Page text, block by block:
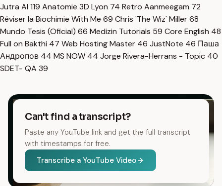
Jutra AI 119 Anatomie 3D Lyon 74 Retro Aanmeegam 72
Réviser la Biochimie With Me 69 Chris 'The Wiz' Miller68
Mundo Tesis (Oficial) 66 Medizin Tutorials 59 Core English 48
Full on Bakthi 47 Web Hosting Master 46 JustNote 46 Паша
Андропов 44 MS NOW 44 Jorge Rivera-Herrans - Topic 40
SDET- QA 39
Can't find a transcript?
Paste any YouTube link and get the full transcript
with timestamps for free.
Transcribe a YouTube Video